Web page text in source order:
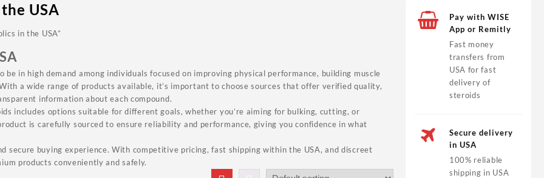
USA
in the USA”
be in high demand among individuals focused on improving physical performance, building muscle
a wide range of products available, it’s important to choose sources that offer verified quality,
information about each compound.
includes options suitable for different goals, whether you’re aiming for bulking, cutting, or
is carefully sourced to ensure reliability and performance, giving you confidence in what
secure buying experience. With competitive pricing, fast shipping within the USA, and discreet
products conveniently and safely.
Pay with WISE
App or Remitly
Fast money
transfers from
USA for fast
delivery of
steroids
Secure delivery
in USA
100% reliable
shipping in USA